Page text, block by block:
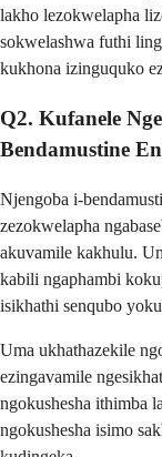
lakho lezokwelapha
sokwelashwa futhi
kukhona izinguquko
Q2. Kufanele
Bendamustine
Njengoba i-
zezokwelapha
akuvamile kakhulu.
kabili ngaphambi
isikhathi senqubo
Uma ukhathazekile
ezingavamile
ngokushesha ithimba
ngokushesha isimo